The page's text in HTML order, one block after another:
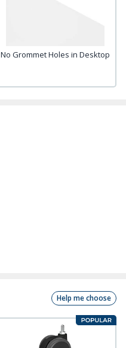
No Grommet Holes in Desktop
Help me choose